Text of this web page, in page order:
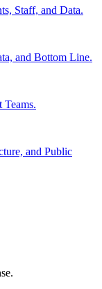
Staff, and Data.
and Bottom Line.
Teams.
and Public